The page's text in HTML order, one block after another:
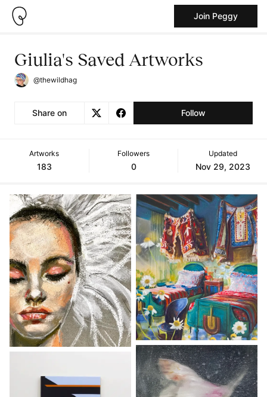
Join Peggy
Giulia's Saved Artworks
@thewildhag
Share on Follow
Artworks
183
Followers
0
Updated
Nov 29, 2023